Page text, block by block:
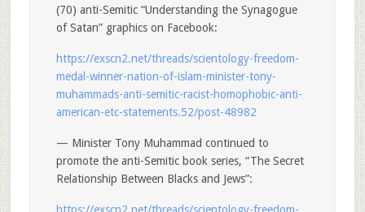
(70) anti-Semitic “Understanding the Synagogue
of Satan” graphics on Facebook:
https://exscn2.net/threads/scientology-freedom-
medal-winner-nation-of-islam-minister-tony-
muhammads-anti-semitic-racist-homophobic-anti-
american-etc-statements.52/post-48982
— Minister Tony Muhammad continued to
promote the anti-Semitic book series, “The Secret
Relationship Between Blacks and Jews”: